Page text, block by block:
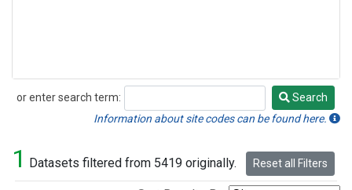
or enter search term:
Search
Search
Information about site codes can be found here.
1 Datasets filtered from 5419 originally. Reset all Filters